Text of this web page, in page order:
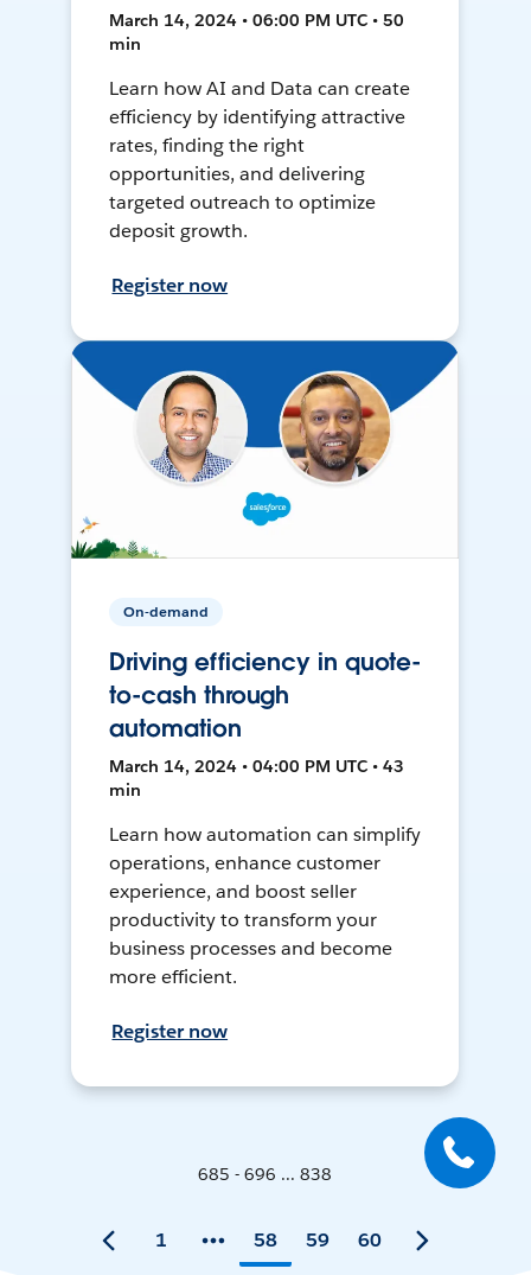
March 14, 2024 • 06:00 PM UTC • 50
min
Learn how AI and Data can create
efficiency by identifying attractive
rates, finding the right
opportunities, and delivering
targeted outreach to optimize
deposit growth.
Register now
On-demand
Driving efficiency in quote-
to-cash through
automation
March 14, 2024 • 04:00 PM UTC • 43
min
Learn how automation can simplify
operations, enhance customer
experience, and boost seller
productivity to transform your
business processes and become
more efficient.
Register now
685 - 696 ... 838
1 58 59 60